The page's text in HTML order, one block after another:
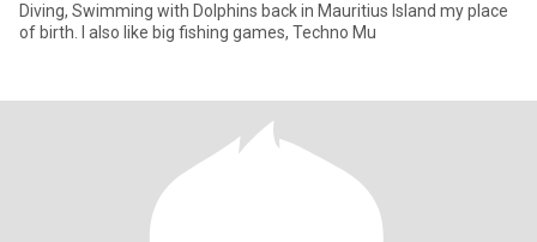
Diving, Swimming with Dolphins back in Mauritius Island my place
of birth. I also like big fishing games, Techno Mu